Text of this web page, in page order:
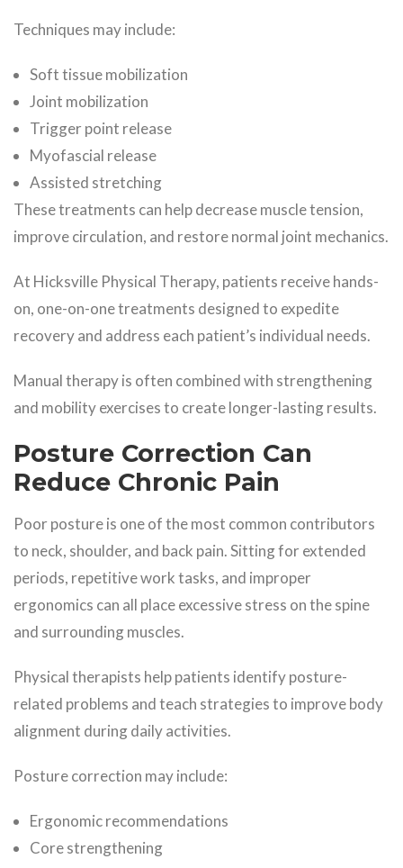
Techniques may include:
Soft tissue mobilization
Joint mobilization
Trigger point release
Myofascial release
Assisted stretching
These treatments can help decrease muscle tension,
improve circulation, and restore normal joint mechanics.
At Hicksville Physical Therapy, patients receive hands-
on, one-on-one treatments designed to expedite
recovery and address each patient’s individual needs.
Manual therapy is often combined with strengthening
and mobility exercises to create longer-lasting results.
Posture Correction Can
Reduce Chronic Pain
Poor posture is one of the most common contributors
to neck, shoulder, and back pain. Sitting for extended
periods, repetitive work tasks, and improper
ergonomics can all place excessive stress on the spine
and surrounding muscles.
Physical therapists help patients identify posture-
related problems and teach strategies to improve body
alignment during daily activities.
Posture correction may include:
Ergonomic recommendations
Core strengthening